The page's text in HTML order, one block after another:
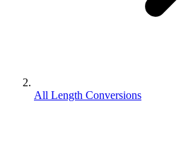
All Length Conversions